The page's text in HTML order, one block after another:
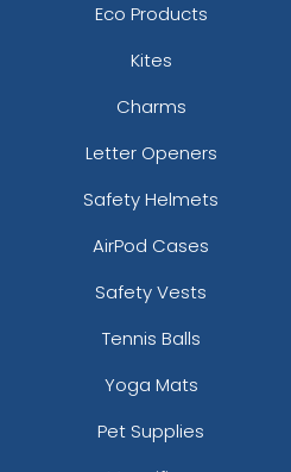
Eco Products
Kites
Charms
Letter Openers
Safety Helmets
AirPod Cases
Safety Vests
Tennis Balls
Yoga Mats
Pet Supplies